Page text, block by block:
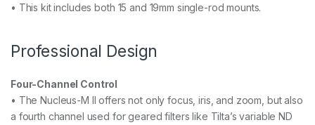
• This kit includes both 15 and 19mm single-rod mounts.
Professional Design
Four-Channel Control
• The Nucleus-M II offers not only focus, iris, and zoom, but also
a fourth channel used for geared filters like Tilta’s variable ND